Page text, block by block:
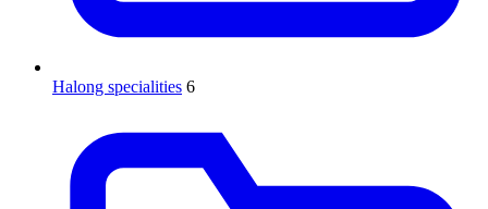
Halong specialities 6